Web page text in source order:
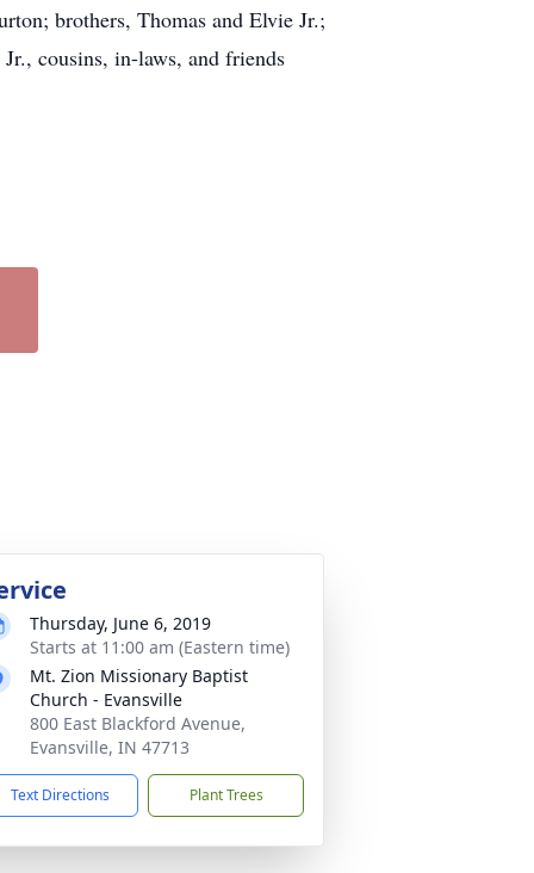
brothers, Thomas and Elvie Jr.;
cousins, in-laws, and friends
Thursday, June 6, 2019
Starts at 11:00 am (Eastern time)
Mt. Zion Missionary Baptist
Church - Evansville
800 East Blackford Avenue,
Evansville, IN 47713
Text Directions Plant Trees